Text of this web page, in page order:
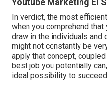
Youtube Marketing El
In verdict, the most
when you comprehend that
draw in the individuals and
might not constantly be
apply that concept,
best job you potentially
ideal possibility to